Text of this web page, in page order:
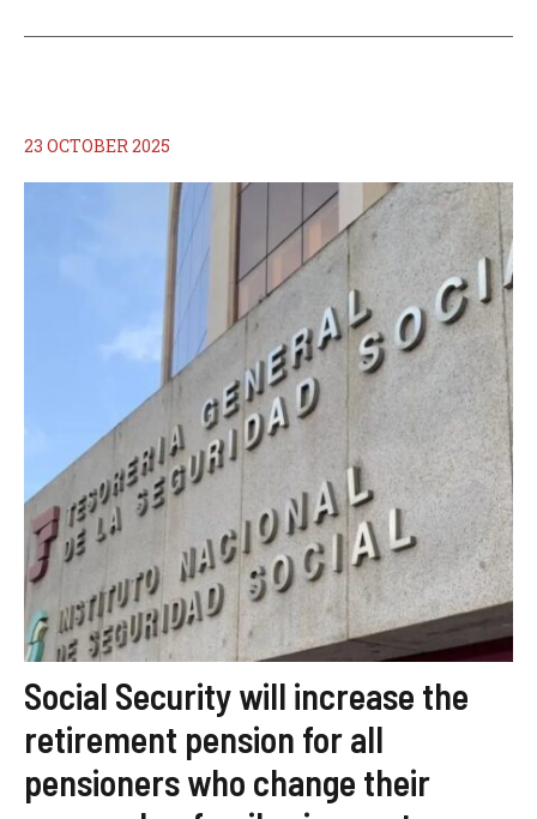
23 OCTOBER 2025
Social Security will increase the
retirement pension for all
pensioners who change their